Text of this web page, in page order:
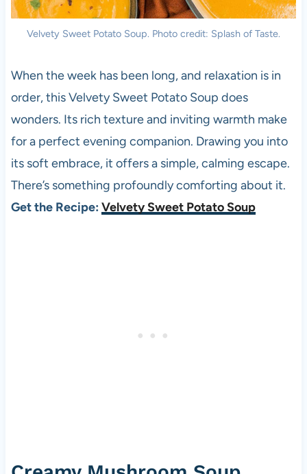
Velvety Sweet Potato Soup. Photo credit: Splash of Taste.
When the week has been long, and relaxation is in
order, this Velvety Sweet Potato Soup does
wonders. Its rich texture and inviting warmth make
for a perfect evening companion. Drawing you into
its soft embrace, it offers a simple, calming escape.
There’s something profoundly comforting about it.
Get the Recipe: Velvety Sweet Potato Soup